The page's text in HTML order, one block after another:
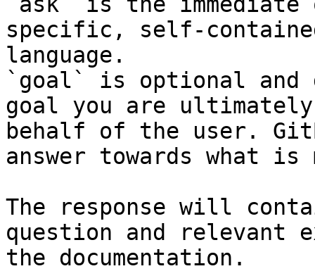
specific, self-
language.
`goal` is optional and
goal you are
behalf of the user.
answer towards what
The response will
question and relevant
the documentation.